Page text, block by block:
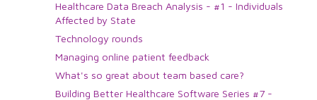
Healthcare Data Breach Analysis - #1 - Individuals
Affected by State
Technology rounds
Managing online patient feedback
What's so great about team based care?
Building Better Healthcare Software Series #7 -